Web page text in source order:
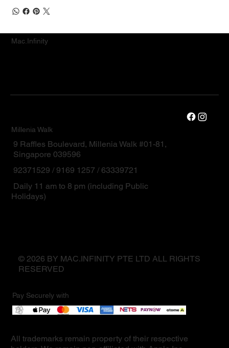
Mac.Infinity
Millenia Walk
9 Raffles Boulevard, Millenia Walk #01-81,
Singapore 039596
92371529 / 9169 1257 / 63339721
Daily 11 am to 8 pm (including Public
Holidays)
© 2026 BY MAC.INFINITY PTE LTD ALL RIGHTS
RESERVED
Pay Securely with
All trademarks remain property of their respective